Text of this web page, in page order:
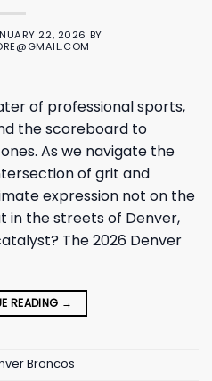
22, 2026 BY
of professional sports,
the scoreboard to
As we navigate the
of grit and
expression not on the
in the streets of Denver,
The 2026 Denver
READING →
Broncos